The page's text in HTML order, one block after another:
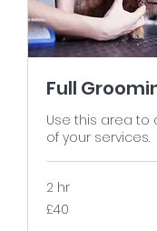
Full
Use this area to
of your services.
2 hr
40
British
£40